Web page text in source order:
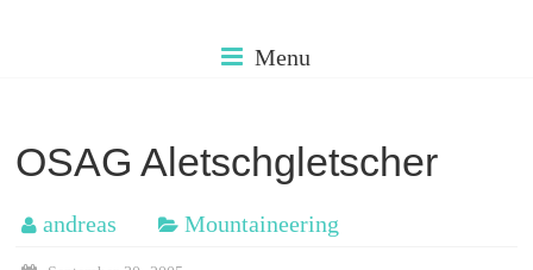
older
photos
Menu
OSAG Aletschgletscher
andreas Mountaineering